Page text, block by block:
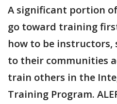
A significant portion
go toward training
how to be instructors,
to their communities
train others in the
Training Program.